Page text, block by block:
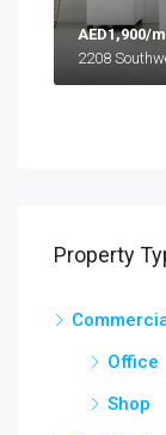
AED1,900/
2208
Property
Office
Shop